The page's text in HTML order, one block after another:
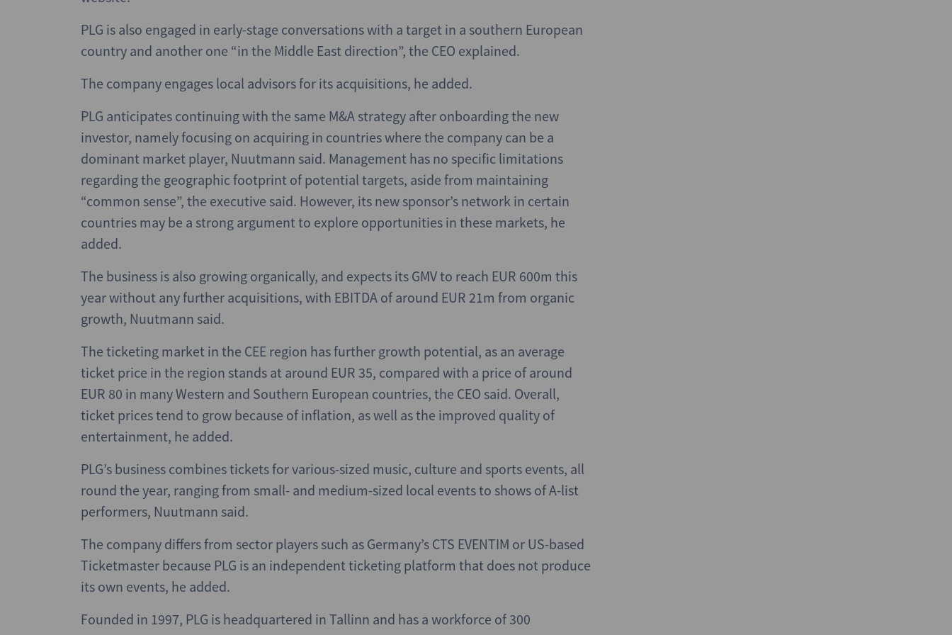
PLG is also engaged in early-stage conversations with a target in a southern European
country and another one “in the Middle East direction”, the CEO explained.
The company engages local advisors for its acquisitions, he added.
PLG anticipates continuing with the same M&A strategy after onboarding the new
investor, namely focusing on acquiring in countries where the company can be a
dominant market player, Nuutmann said. Management has no specific limitations
regarding the geographic footprint of potential targets, aside from maintaining
“common sense”, the executive said. However, its new sponsor’s network in certain
countries may be a strong argument to explore opportunities in these markets, he
added.
The business is also growing organically, and expects its GMV to reach EUR 600m this
year without any further acquisitions, with EBITDA of around EUR 21m from organic
growth, Nuutmann said.
The ticketing market in the CEE region has further growth potential, as an average
ticket price in the region stands at around EUR 35, compared with a price of around
EUR 80 in many Western and Southern European countries, the CEO said. Overall,
ticket prices tend to grow because of inflation, as well as the improved quality of
entertainment, he added.
PLG’s business combines tickets for various-sized music, culture and sports events, all
round the year, ranging from small- and medium-sized local events to shows of A-list
performers, Nuutmann said.
The company differs from sector players such as Germany’s CTS EVENTIM or US-based
Ticketmaster because PLG is an independent ticketing platform that does not produce
its own events, he added.
Founded in 1997, PLG is headquartered in Tallinn and has a workforce of 300